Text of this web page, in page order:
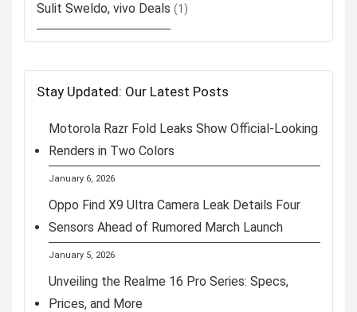
Sulit Sweldo, vivo Deals (1)
Stay Updated: Our Latest Posts
Motorola Razr Fold Leaks Show Official-Looking
Renders in Two Colors
January 6, 2026
Oppo Find X9 Ultra Camera Leak Details Four
Sensors Ahead of Rumored March Launch
January 5, 2026
Unveiling the Realme 16 Pro Series: Specs,
Prices, and More